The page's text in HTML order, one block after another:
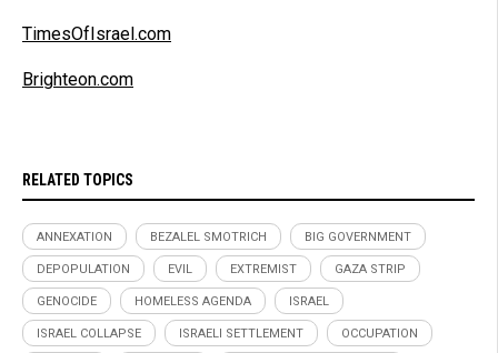
TimesOfIsrael.com
Brighteon.com
RELATED TOPICS
ANNEXATION BEZALEL SMOTRICH BIG GOVERNMENT
DEPOPULATION EVIL EXTREMIST GAZA STRIP
GENOCIDE HOMELESS AGENDA ISRAEL
ISRAEL COLLAPSE ISRAELI SETTLEMENT OCCUPATION